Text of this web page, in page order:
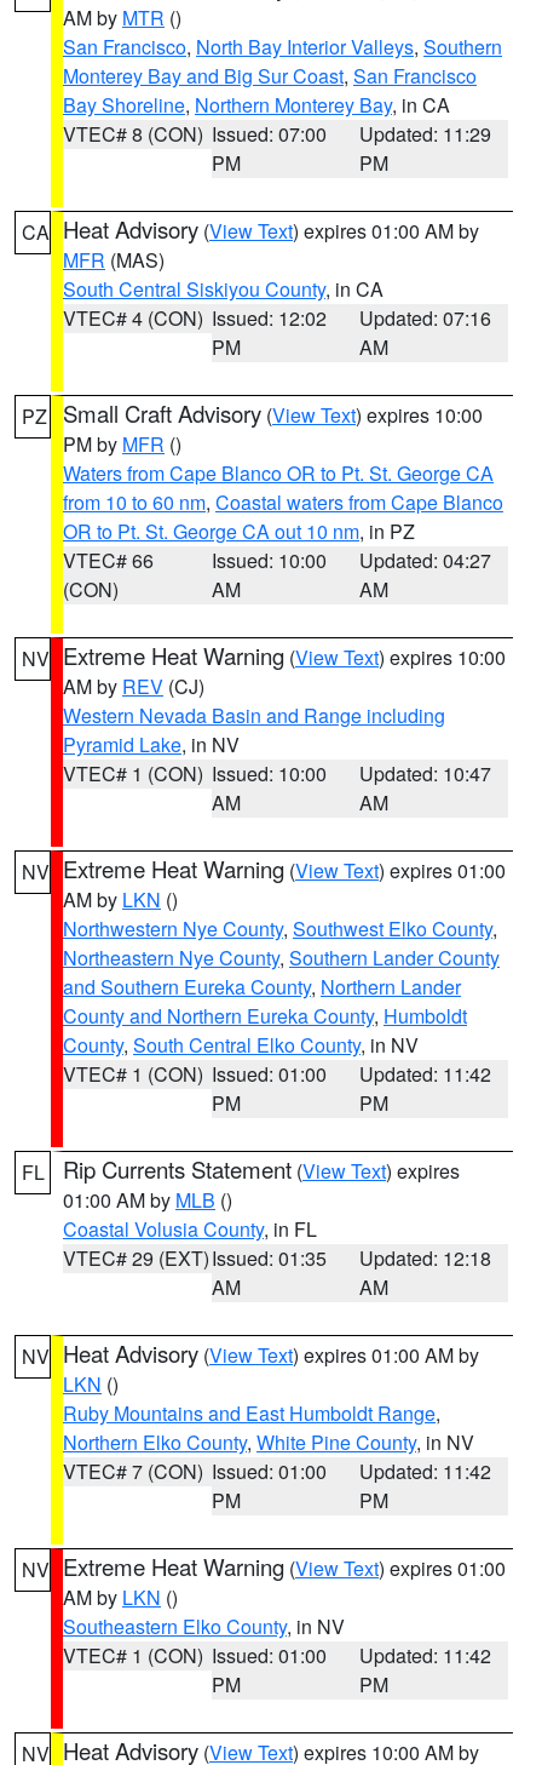
AM by MTR ()
San Francisco, North Bay Interior Valleys, Southern
Monterey Bay and Big Sur Coast, San Francisco
Bay Shoreline, Northern Monterey Bay, in CA
VTEC# 8 (CON) Issued: 07:00
PM
Updated: 11:29
PM
CA Heat Advisory (View Text) expires 01:00 AM by
MFR (MAS)
South Central Siskiyou County, in CA
VTEC# 4 (CON) Issued: 12:02
PM
Updated: 07:16
AM
PZ Small Craft Advisory (View Text) expires 10:00
PM by MFR ()
Waters from Cape Blanco OR to Pt. St. George CA
from 10 to 60 nm, Coastal waters from Cape Blanco
OR to Pt. St. George CA out 10 nm, in PZ
VTEC# 66
(CON)
Issued: 10:00
AM
Updated: 04:27
AM
NV Extreme Heat Warning (View Text) expires 10:00
AM by REV (CJ)
Western Nevada Basin and Range including
Pyramid Lake, in NV
VTEC# 1 (CON) Issued: 10:00
AM
Updated: 10:47
AM
NV Extreme Heat Warning (View Text) expires 01:00
AM by LKN ()
Northwestern Nye County, Southwest Elko County,
Northeastern Nye County, Southern Lander County
and Southern Eureka County, Northern Lander
County and Northern Eureka County, Humboldt
County, South Central Elko County, in NV
VTEC# 1 (CON) Issued: 01:00
PM
Updated: 11:42
PM
FL Rip Currents Statement (View Text) expires
01:00 AM by MLB ()
Coastal Volusia County, in FL
VTEC# 29 (EXT)Issued: 01:35
AM
Updated: 12:18
AM
NV Heat Advisory (View Text) expires 01:00 AM by
LKN ()
Ruby Mountains and East Humboldt Range,
Northern Elko County, White Pine County, in NV
VTEC# 7 (CON) Issued: 01:00
PM
Updated: 11:42
PM
NV Extreme Heat Warning (View Text) expires 01:00
AM by LKN ()
Southeastern Elko County, in NV
VTEC# 1 (CON) Issued: 01:00
PM
Updated: 11:42
PM
NV Heat Advisory (View Text) expires 10:00 AM by